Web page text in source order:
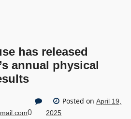
has released
annual physical
0
Posted onApril 19,
2025